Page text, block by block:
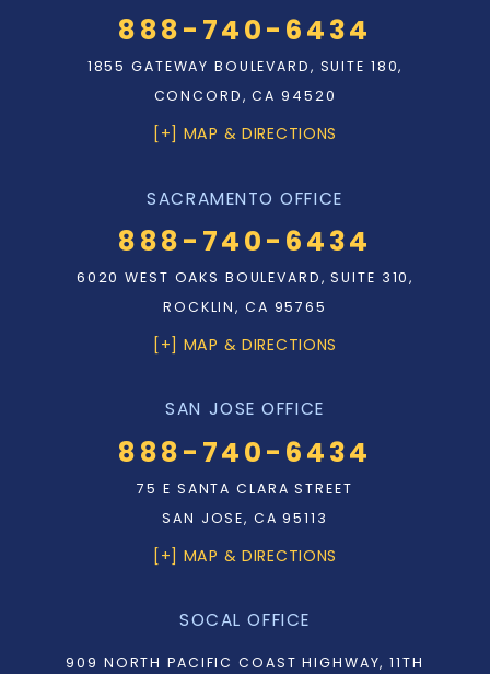
888-740-6434
1855 GATEWAY BOULEVARD, SUITE 180,
CONCORD, CA 94520
[+] MAP & DIRECTIONS
SACRAMENTO OFFICE
888-740-6434
6020 WEST OAKS BOULEVARD, SUITE 310,
ROCKLIN, CA 95765
[+] MAP & DIRECTIONS
SAN JOSE OFFICE
888-740-6434
75 E SANTA CLARA STREET
SAN JOSE, CA 95113
[+] MAP & DIRECTIONS
SOCAL OFFICE
909 NORTH PACIFIC COAST HIGHWAY, 11TH